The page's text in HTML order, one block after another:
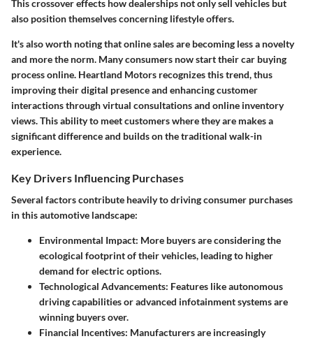
This crossover effects how dealerships not only sell vehicles but
also position themselves concerning lifestyle offers.
It's also worth noting that online sales are becoming less a novelty
and more the norm. Many consumers now start their car buying
process online. Heartland Motors recognizes this trend, thus
improving their digital presence and enhancing customer
interactions through virtual consultations and online inventory
views. This ability to meet customers where they are makes a
significant difference and builds on the traditional walk-in
experience.
Key Drivers Influencing Purchases
Several factors contribute heavily to driving consumer purchases
in this automotive landscape:
Environmental Impact: More buyers are considering the
ecological footprint of their vehicles, leading to higher
demand for electric options.
Technological Advancements: Features like autonomous
driving capabilities or advanced infotainment systems are
winning buyers over.
Financial Incentives: Manufacturers are increasingly